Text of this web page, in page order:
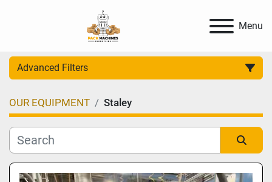
Menu
Advanced Filters
Category
Manufacturer
OUR EQUIPMENT Staley
Sort by